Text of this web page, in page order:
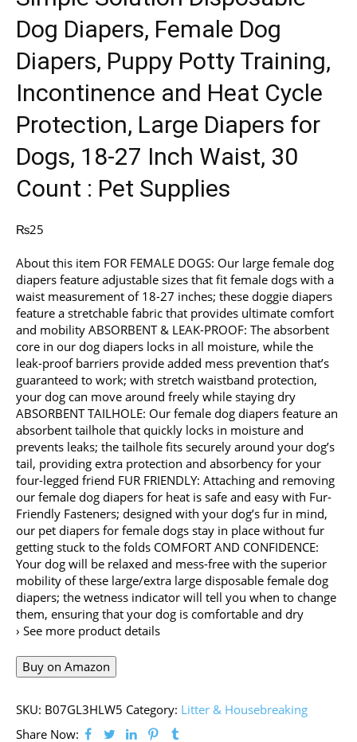
Dog Diapers, Female Dog
Diapers, Puppy Potty Training,
Incontinence and Heat Cycle
Protection, Large Diapers for
Dogs, 18-27 Inch Waist, 30
Count : Pet Supplies
₨25
About this item FOR FEMALE DOGS: Our large female dog
diapers feature adjustable sizes that fit female dogs with a
waist measurement of 18-27 inches; these doggie diapers
feature a stretchable fabric that provides ultimate comfort
and mobility ABSORBENT & LEAK-PROOF: The absorbent
core in our dog diapers locks in all moisture, while the
leak-proof barriers provide added mess prevention that’s
guaranteed to work; with stretch waistband protection,
your dog can move around freely while staying dry
ABSORBENT TAILHOLE: Our female dog diapers feature an
absorbent tailhole that quickly locks in moisture and
prevents leaks; the tailhole fits securely around your dog’s
tail, providing extra protection and absorbency for your
four-legged friend FUR FRIENDLY: Attaching and removing
our female dog diapers for heat is safe and easy with Fur-
Friendly Fasteners; designed with your dog’s fur in mind,
our pet diapers for female dogs stay in place without fur
getting stuck to the folds COMFORT AND CONFIDENCE:
Your dog will be relaxed and mess-free with the superior
mobility of these large/extra large disposable female dog
diapers; the wetness indicator will tell you when to change
them, ensuring that your dog is comfortable and dry
› See more product details
Buy on Amazon
SKU: B07GL3HLW5 Category: Litter & Housebreaking
Share Now: